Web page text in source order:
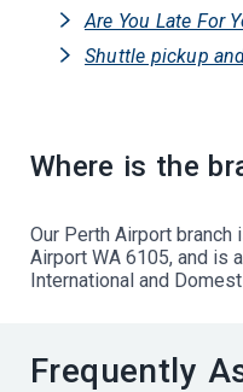
Are You Late For
Shuttle pickup
Where is the
Our Perth Airport
Airport WA 6105, and is
International and
Frequently